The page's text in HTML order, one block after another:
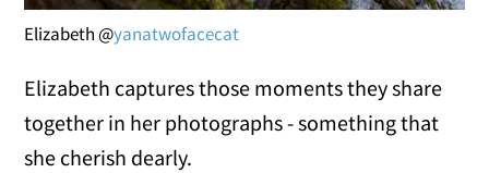
Elizabeth @yanatwofacecat
Elizabeth captures those moments they share
together in her photographs - something that
she cherish dearly.